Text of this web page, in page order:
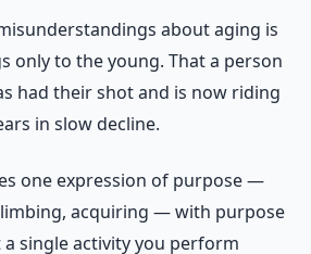
about aging is
only to the young. That a person
had their shot and is now riding
in slow decline.
one expression of purpose —
acquiring — with purpose
single activity you perform